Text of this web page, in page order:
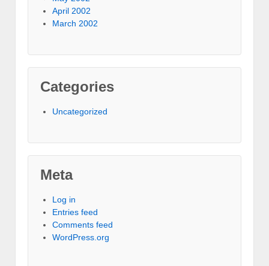
April 2002
March 2002
Categories
Uncategorized
Meta
Log in
Entries feed
Comments feed
WordPress.org